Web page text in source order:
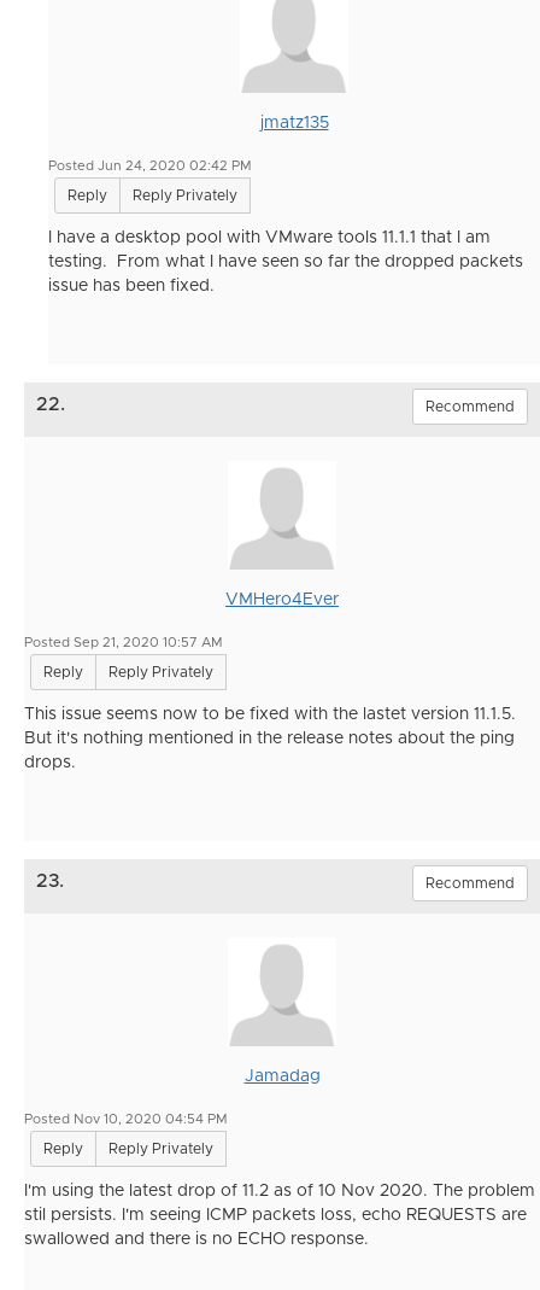
jmatz135
Posted Jun 24, 2020 02:42 PM
Reply Reply Privately
I have a desktop pool with VMware tools 11.1.1 that I am
testing. From what I have seen so far the dropped packets
issue has been fixed.
22. Recommend
VMHero4Ever
Posted Sep 21, 2020 10:57 AM
Reply Reply Privately
This issue seems now to be fixed with the lastet version 11.1.5.
But it's nothing mentioned in the release notes about the ping
drops.
23. Recommend
Jamadag
Posted Nov 10, 2020 04:54 PM
Reply Reply Privately
I'm using the latest drop of 11.2 as of 10 Nov 2020. The problem
stil persists. I'm seeing ICMP packets loss, echo REQUESTS are
swallowed and there is no ECHO response.